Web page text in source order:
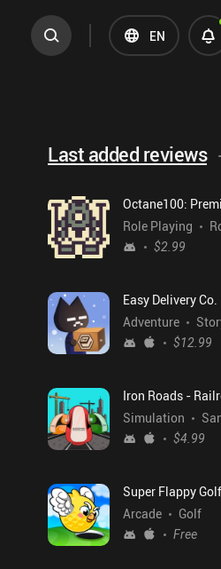
EN
Last added reviews
Role Playing
$2.99
Easy Delivery Co.
Adventure
$12.99
Simulation
$4.99
Super Flappy Golf
Arcade
Golf
Free